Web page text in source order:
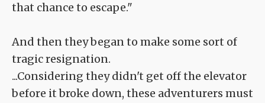
that chance to escape."
And then they began to make some sort of
tragic resignation.
...Considering they didn't get off the elevator
before it broke down, these adventurers must